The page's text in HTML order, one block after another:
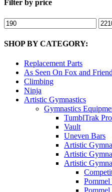
Filter by price
Min
price
Max
SHOP BY CATEGORY:
Replacement Parts
As Seen On Fox and
Climbing
Ninja
Artistic Gymnastics
Gymnastics
TumblTrak
Vault
Uneven Bars
Artistic
Artistic
Artistic
Pommel